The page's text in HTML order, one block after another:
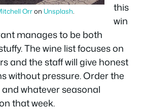
Orron Unsplash.
this
win
manages to be both
The wine list focuses on
and the staff will give honest
without pressure. Order the
whatever seasonal
that week.